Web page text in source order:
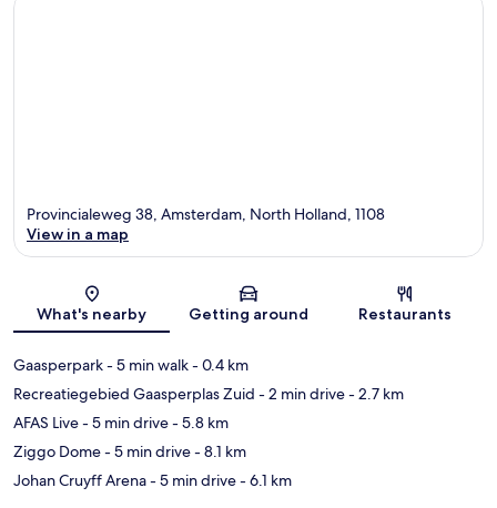
Map
Provincialeweg 38, Amsterdam, North Holland, 1108
View in a map
What's nearby Getting around Restaurants
Gaasperpark- 5 min walk- 0.4 km
Recreatiegebied Gaasperplas Zuid - 2 min drive- 2.7 km
AFAS Live- 5 min drive- 5.8 km
Ziggo Dome- 5 min drive- 8.1 km
Johan Cruyff Arena- 5 min drive- 6.1 km